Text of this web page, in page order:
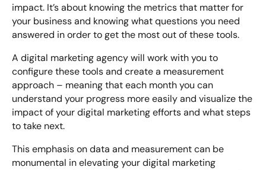
impact. It’s about knowing the metrics that matter for
your business and knowing what questions you need
answered in order to get the most out of these tools.
A digital marketing agency will work with you to
configure these tools and create a measurement
approach – meaning that each month you can
understand your progress more easily and visualize the
impact of your digital marketing efforts and what steps
to take next.
This emphasis on data and measurement can be
monumental in elevating your digital marketing